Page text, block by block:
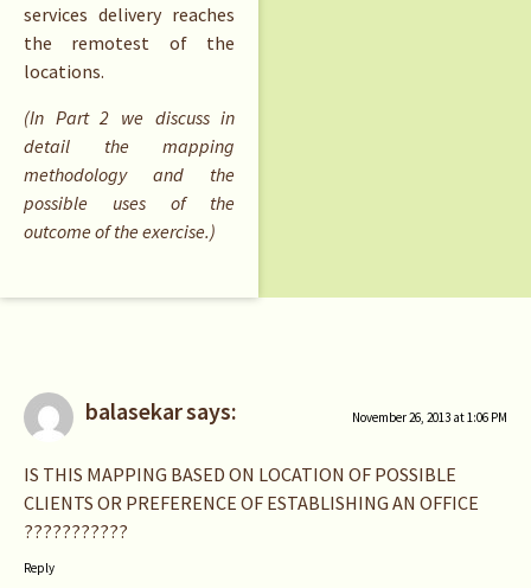
services delivery reaches
the remotest of the
locations.
(In Part 2 we discuss in
detail the mapping
methodology and the
possible uses of the
outcome of the exercise.)
balasekarsays: November 26, 2013 at 1:06 PM
IS THIS MAPPING BASED ON LOCATION OF POSSIBLE
CLIENTS OR PREFERENCE OF ESTABLISHING AN OFFICE
???????????
Reply